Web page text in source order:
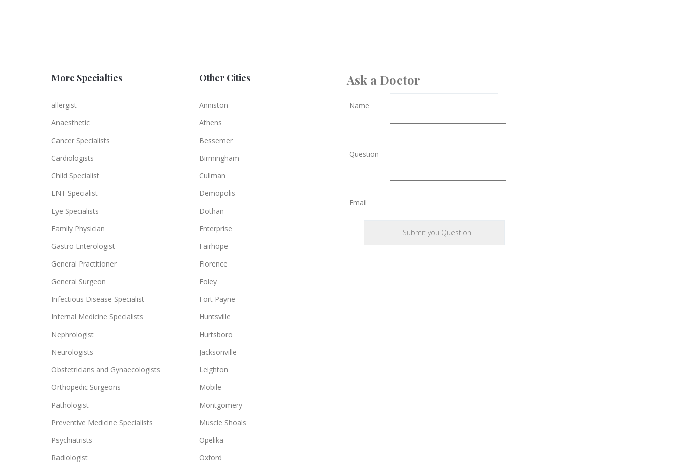
More Specialties
allergist
Anaesthetic
Cancer Specialists
Cardiologists
Child Specialist
ENT Specialist
Eye Specialists
Family Physician
Gastro Enterologist
General Practitioner
General Surgeon
Infectious Disease Specialist
Internal Medicine Specialists
Nephrologist
Neurologists
Obstetricians and Gynaecologists
Orthopedic Surgeons
Pathologist
Preventive Medicine Specialists
Psychiatrists
Radiologist
Other Cities
Anniston
Athens
Bessemer
Birmingham
Cullman
Demopolis
Dothan
Enterprise
Fairhope
Florence
Foley
Fort Payne
Huntsville
Hurtsboro
Jacksonville
Leighton
Mobile
Montgomery
Muscle Shoals
Opelika
Oxford
Ask a Doctor
Name
Question
Email